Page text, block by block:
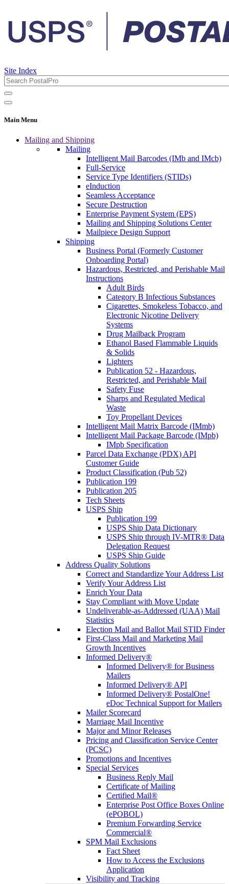
Site Index
Main Menu
Mailing and Shipping
Mailing
Intelligent Mail Barcodes (IMb and IMcb)
Full-Service
Service Type Identifiers (STIDs)
eInduction
Seamless Acceptance
Secure Destruction
Enterprise Payment System (EPS)
Mailing and Shipping Solutions Center
Mailpiece Design Support
Shipping
Business Portal (Formerly Customer
Onboarding Portal)
Hazardous, Restricted, and Perishable Mail
Instructions
Adult Birds
Category B Infectious Substances
Cigarettes, Smokeless Tobacco, and
Electronic Nicotine Delivery
Systems
Drug Mailback Program
Ethanol Based Flammable Liquids
& Solids
Lighters
Publication 52 - Hazardous,
Restricted, and Perishable Mail
Safety Fuse
Sharps and Regulated Medical
Waste
Toy Propellant Devices
Intelligent Mail Matrix Barcode (IMmb)
Intelligent Mail Package Barcode (IMpb)
IMpb Specification
Parcel Data Exchange (PDX) API
Customer Guide
Product Classification (Pub 52)
Publication 199
Publication 205
Tech Sheets
USPS Ship
Publication 199
USPS Ship Data Dictionary
USPS Ship through IV-MTR® Data
Delegation Request
USPS Ship Guide
Address Quality Solutions
Correct and Standardize Your Address List
Verify Your Address List
Enrich Your Data
Stay Compliant with Move Update
Undeliverable-as-Addressed (UAA) Mail
Statistics
Election Mail and Ballot Mail STID Finder
First-Class Mail and Marketing Mail
Growth Incentives
Informed Delivery®
Informed Delivery® for Business
Mailers
Informed Delivery® API
Informed Delivery® PostalOne!
eDoc Technical Support for Mailers
Mailer Scorecard
Marriage Mail Incentive
Major and Minor Releases
Pricing and Classification Service Center
(PCSC)
Promotions and Incentives
Special Services
Business Reply Mail
Certificate of Mailing
Certified Mail®
Enterprise Post Office Boxes Online
(ePOBOL)
Premium Forwarding Service
Commercial®
SPM Mail Exclusions
Fact Sheet
How to Access the Exclusions
Application
Visibility and Tracking